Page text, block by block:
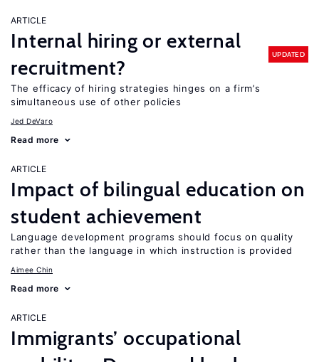
ARTICLE
Internal hiring or external
recruitment?
UPDATED
The efficacy of hiring strategies hinges on a firm’s
simultaneous use of other policies
Jed DeVaro
Read more
ARTICLE
Impact of bilingual education on
student achievement
Language development programs should focus on quality
rather than the language in which instruction is provided
Aimee Chin
Read more
ARTICLE
Immigrants’ occupational